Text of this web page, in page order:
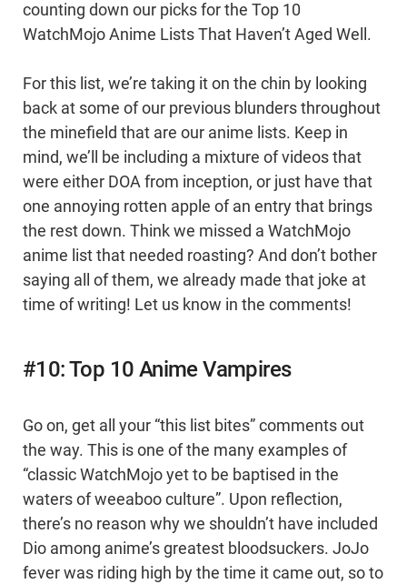
counting down our picks for the Top 10
WatchMojo Anime Lists That Haven’t Aged Well.
For this list, we’re taking it on the chin by looking
back at some of our previous blunders throughout
the minefield that are our anime lists. Keep in
mind, we’ll be including a mixture of videos that
were either DOA from inception, or just have that
one annoying rotten apple of an entry that brings
the rest down. Think we missed a WatchMojo
anime list that needed roasting? And don’t bother
saying all of them, we already made that joke at
time of writing! Let us know in the comments!
#10: Top 10 Anime Vampires
Go on, get all your “this list bites” comments out
the way. This is one of the many examples of
“classic WatchMojo yet to be baptised in the
waters of weeaboo culture”. Upon reflection,
there’s no reason why we shouldn’t have included
Dio among anime’s greatest bloodsuckers. JoJo
fever was riding high by the time it came out, so to